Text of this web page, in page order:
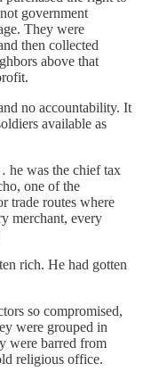
government
They were
then collected
above that
no accountability. It
available as
he was the chief tax
one of the
trade routes where
merchant, every
rich. He had gotten
so compromised,
were grouped in
were barred from
religious office.